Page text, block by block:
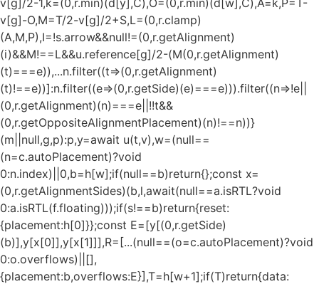
v[g]/2-1,k=(0,r.min)(d[y],C),O=(0,r.min)(d[w],C),A=k,P=T-
v[g]-O,M=T/2-v[g]/2+S,L=(0,r.clamp)
(A,M,P),I=!s.arrow&&null!=(0,r.getAlignment)
(i)&&M!==L&&u.reference[g]/2-(M(0,r.getAlignment)
(t)===e)),...n.filter((t=>(0,r.getAlignment)
(t)!==e))]:n.filter((e=>(0,r.getSide)(e)===e))).filter((n=>!e||
(0,r.getAlignment)(n)===e||!!t&&
(0,r.getOppositeAlignmentPlacement)(n)!==n))}
(m||null,g,p):p,y=await u(t,v),w=(null==
(n=c.autoPlacement)?void
0:n.index)||0,b=h[w];if(null==b)return{};const x=
(0,r.getAlignmentSides)(b,l,await(null==a.isRTL?void
0:a.isRTL(f.floating)));if(s!==b)return{reset:
{placement:h[0]}};const E=[y[(0,r.getSide)
(b)],y[x[0]],y[x[1]]],R=[...(null==(o=c.autoPlacement)?void
0:o.overflows)||[],
{placement:b,overflows:E}],T=h[w+1];if(T)return{data: